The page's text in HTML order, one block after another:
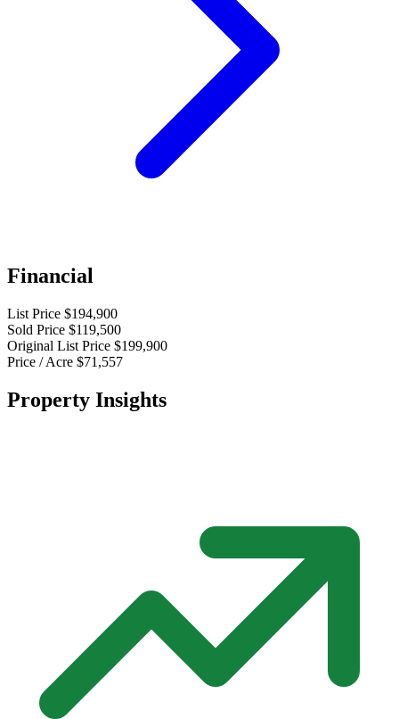
Financial
List Price $194,900
Sold Price $119,500
Original List Price $199,900
Price / Acre $71,557
Property Insights